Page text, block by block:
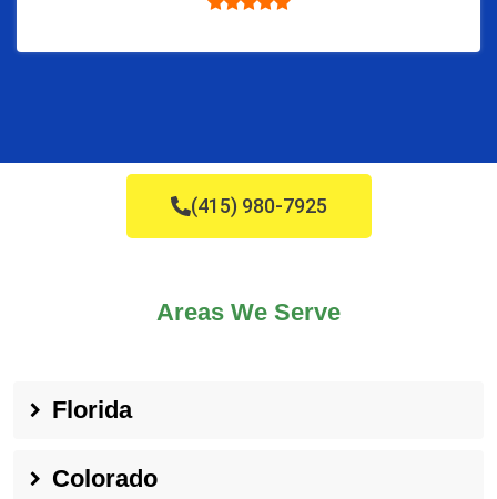
(415) 980-7925
Areas We Serve
Florida
Colorado